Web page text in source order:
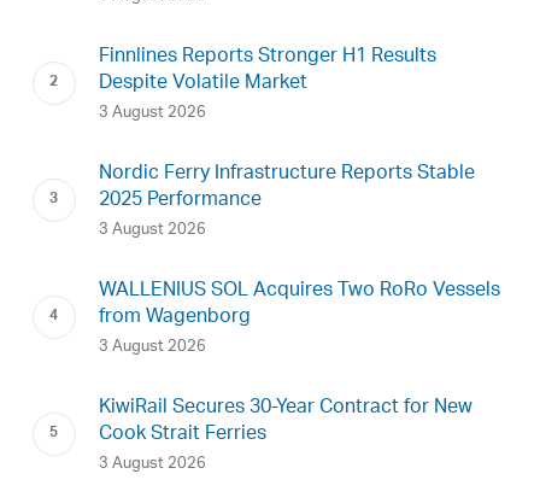
Finnlines Reports Stronger H1 Results
Despite Volatile Market
3 August 2026
Nordic Ferry Infrastructure Reports Stable
2025 Performance
3 August 2026
WALLENIUS SOL Acquires Two RoRo Vessels
from Wagenborg
3 August 2026
KiwiRail Secures 30-Year Contract for New
Cook Strait Ferries
3 August 2026